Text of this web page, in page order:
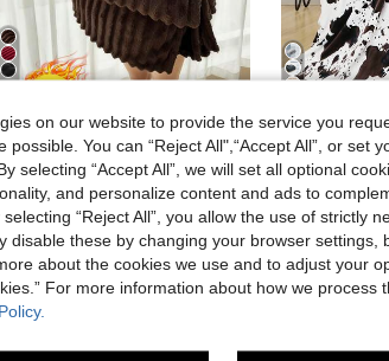
5
23% OFF
-23% 1pc Solid Color Blanket, Lightweight Bedding, Cozy Blanket, Dorm Bedding, No Shedding And Easy Care, Soft & Fuzzy Blanket, Simple Style Home Textile, Living Room, Decorative Blanket For Bed, Couch, Sofa, Back To School, All Seasons, Machine Washable -2% 1pc Soft Cow Print Fleece Blanket - Cozy Flannel
#2 Bestseller
#2 Bestseller
#2 Bestseller
#2 Bestseller
CA$10.10
on our website to provide the service you
You can “Reject All",“Accept All”, or set
selecting “Accept All”, we will set all optional
and personalize content and ads to
“Reject All”, you allow the use of strictly
disable these by changing your browser settings,
about the cookies we use and to adjust your
For more information about how we process